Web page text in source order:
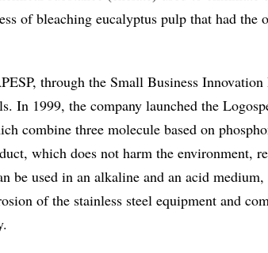
of bleaching eucalyptus pulp that had the
through the Small Business Innovation
In 1999, the company launched the
combine three molecule based on
which does not harm the environment,
be used in an alkaline and an acid
of the stainless steel equipment and